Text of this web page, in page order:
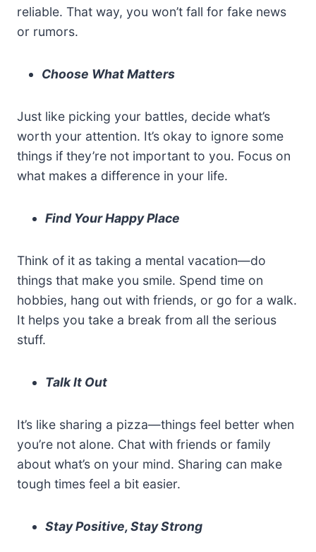
reliable. That way, you won’t fall for fake news
or rumors.
Choose What Matters
Just like picking your battles, decide what’s
worth your attention. It’s okay to ignore some
things if they’re not important to you. Focus on
what makes a difference in your life.
Find Your Happy Place
Think of it as taking a mental vacation—do
things that make you smile. Spend time on
hobbies, hang out with friends, or go for a walk.
It helps you take a break from all the serious
stuff.
Talk It Out
It’s like sharing a pizza—things feel better when
you’re not alone. Chat with friends or family
about what’s on your mind. Sharing can make
tough times feel a bit easier.
Stay Positive, Stay Strong